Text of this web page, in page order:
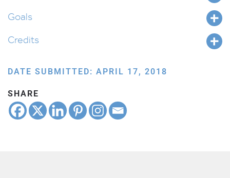
Goals
Credits
DATE SUBMITTED: APRIL 17, 2018
SHARE